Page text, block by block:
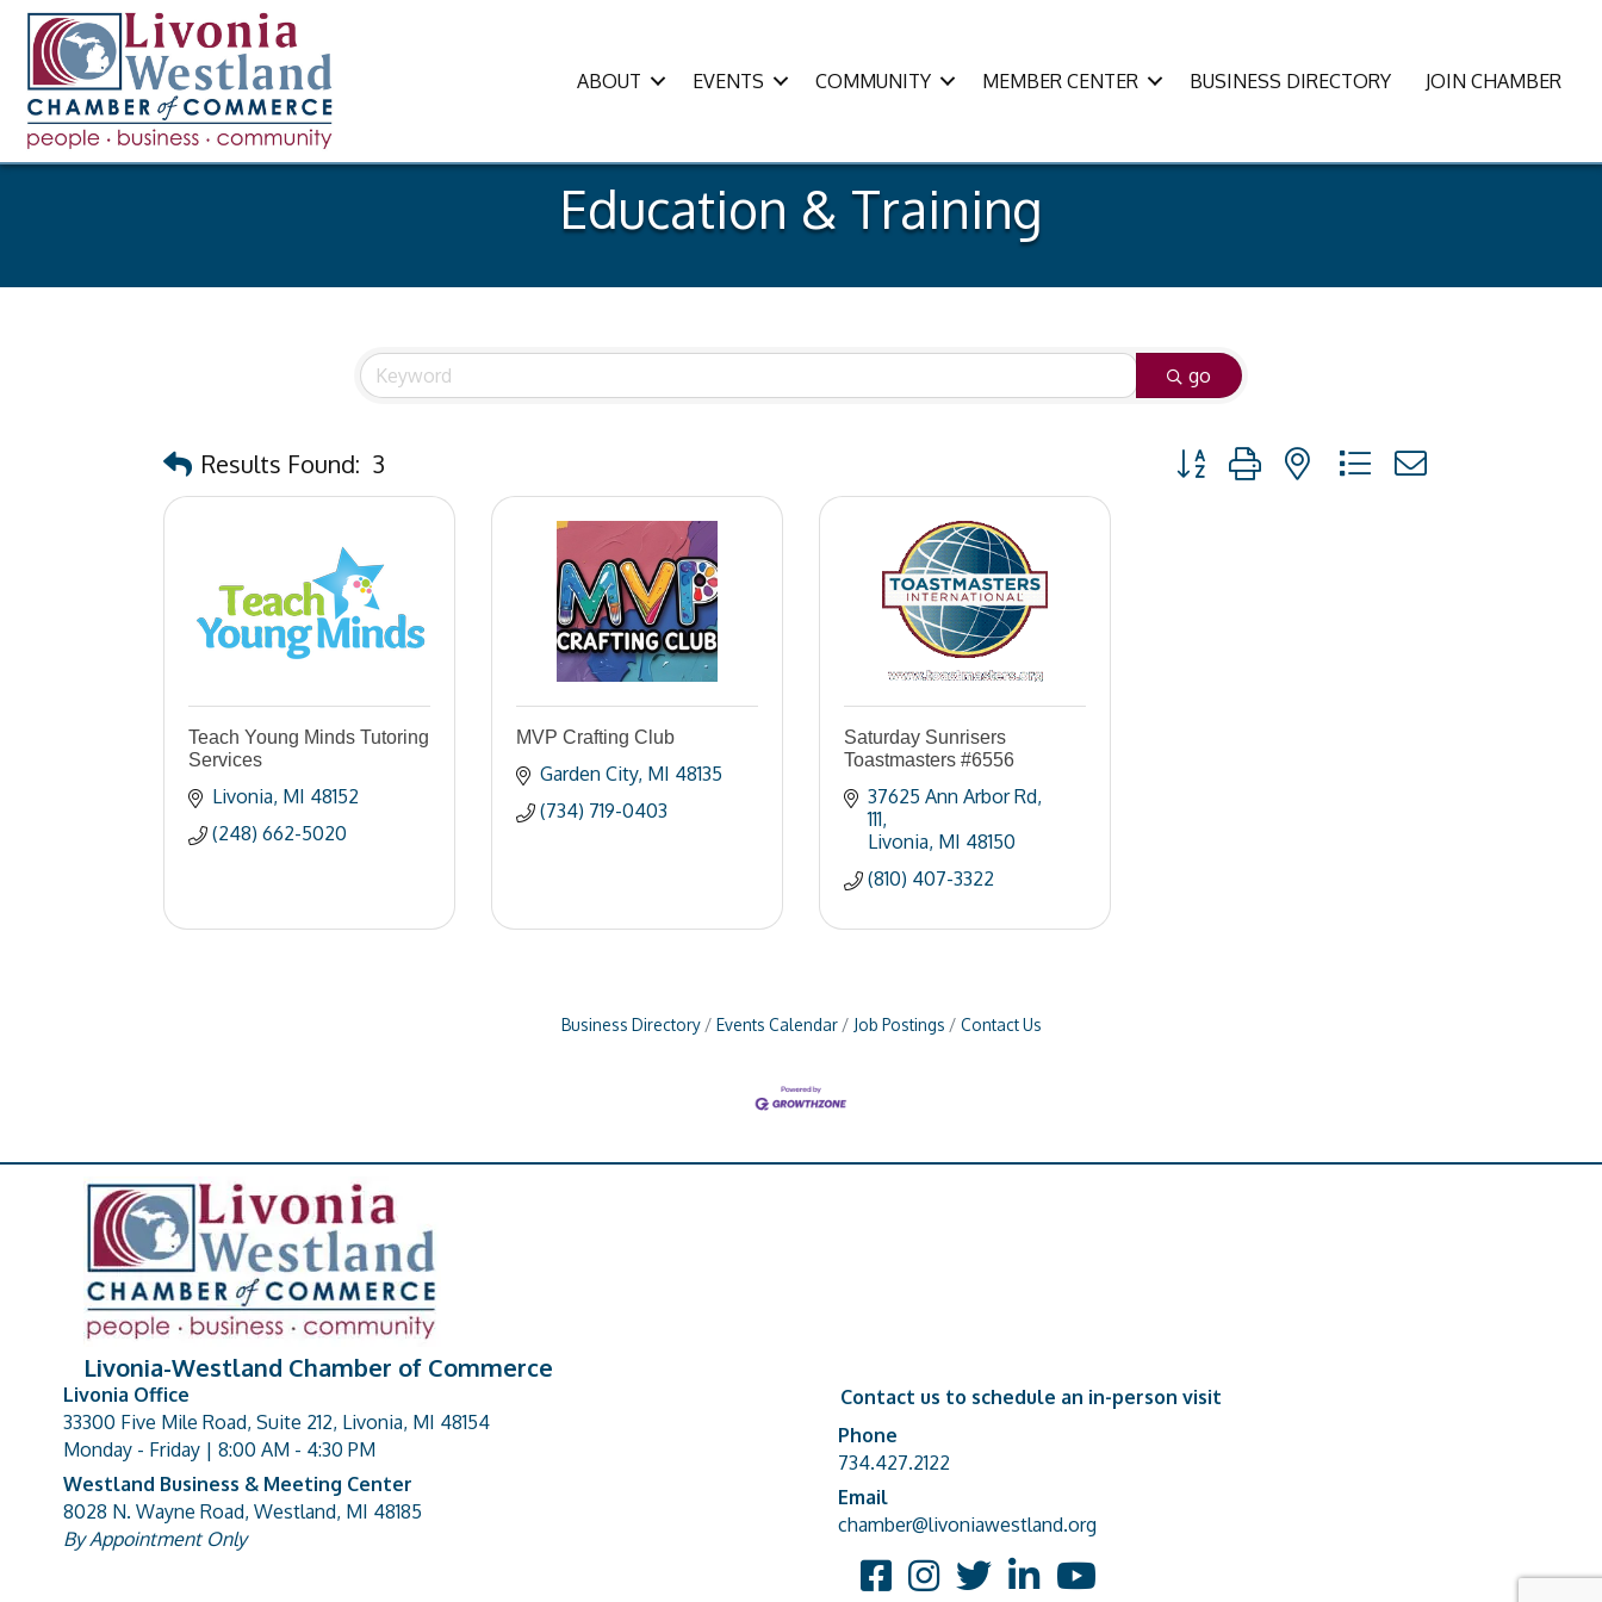
ABOUT EVENTS COMMUNITY MEMBER CENTER BUSINESS DIRECTORY JOIN CHAMBER
Education & Training
go
Results Found: 3 Button group with nested dropdown
Teach Young Minds Tutoring
Services
Livonia MI 48152
(248) 662-5020
MVP Crafting Club
Garden City MI 48135
(734) 719-0403
Saturday Sunrisers
Toastmasters #6556
37625 Ann Arbor Rd
111
Livonia MI 48150
(810) 407-3322
Business Directory Events Calendar Job Postings Contact Us
Livonia-Westland Chamber of Commerce
address
Livonia Office
33300 Five Mile Road, Suite 212, Livonia, MI 48154
Monday - Friday | 8:00 AM - 4:30 PM
address
Westland Business & Meeting Center
8028 N. Wayne Road, Westland, MI 48185
By Appointment Only
Contact us to schedule an in-person visit
Phone number
Phone
734.427.2122
email address
Email
chamber@livoniawestland.org
FacebookInstagram
TwitterLinkedInYouTube